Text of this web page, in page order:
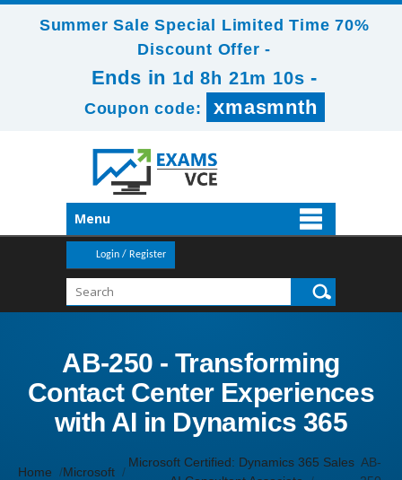
Summer Sale Special Limited Time 70%
Discount Offer -
Ends in1d 8h 21m 8s-
Coupon code: xmasmnth
Menu
Login / Register
AB-250 - Transforming
Contact Center Experiences
with AI in Dynamics 365
Home Microsoft
Microsoft Certified: Dynamics 365 Sales AB-